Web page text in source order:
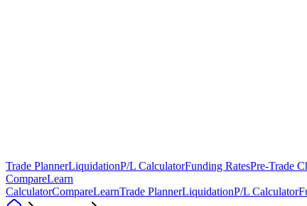
Trade PlannerLiquidationP/L CalculatorFunding RatesPre-Trade
CompareLearn
CalculatorCompareLearnTrade PlannerLiquidationP/L Calculator